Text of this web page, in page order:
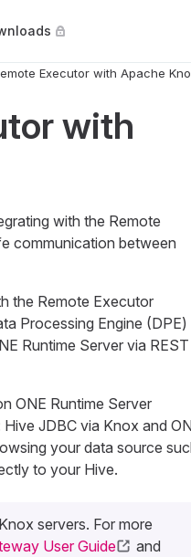
Executor with Apache
with
with the Remote
communication between
the Remote Executor
Processing Engine (DPE)
Runtime Server via REST
ONE Runtime Server
JDBC via Knox and
your data source
to your Hive.
servers. For more
User Guide
and